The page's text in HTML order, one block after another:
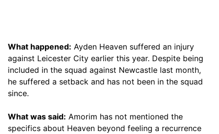
What happened: Ayden Heaven suffered an injury
against Leicester City earlier this year. Despite being
included in the squad against Newcastle last month,
he suffered a setback and has not been in the squad
since.
What was said: Amorim has not mentioned the
specifics about Heaven beyond feeling a recurrence